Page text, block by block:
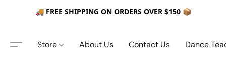
🚚 FREE SHIPPING ON ORDERS OVER $150 📦
Store About Us Contact Us Dance